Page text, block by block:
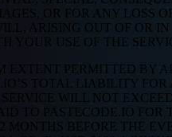
OR FOR ANY LOSS
ARISING OUT OF OR IN
YOUR USE OF THE
EXTENT PERMITTED BY
TOTAL LIABILITY
SERVICE WILL NOT
TO PASTECODE.IO FOR
MONTHS BEFORE THE